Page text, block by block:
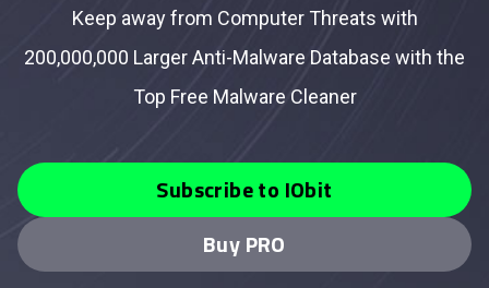
Keep away from Computer Threats with
200,000,000 Larger Anti-Malware Database with the
Top Free Malware Cleaner
Subscribe to IObit
Buy PRO